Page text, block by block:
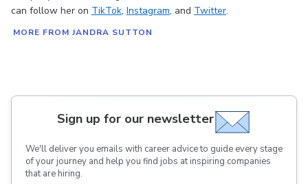
can follow her on TikTok, Instagram, and Twitter.
MORE FROM JANDRA SUTTON
Sign up for our newsletter
We'll deliver you emails with career advice to guide every stage
of your journey and help you find jobs at inspiring companies
that are hiring.